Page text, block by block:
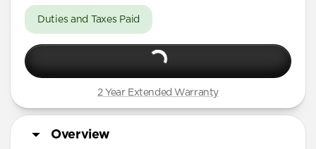
Duties and Taxes Paid
2 Year Extended Warranty
Overview